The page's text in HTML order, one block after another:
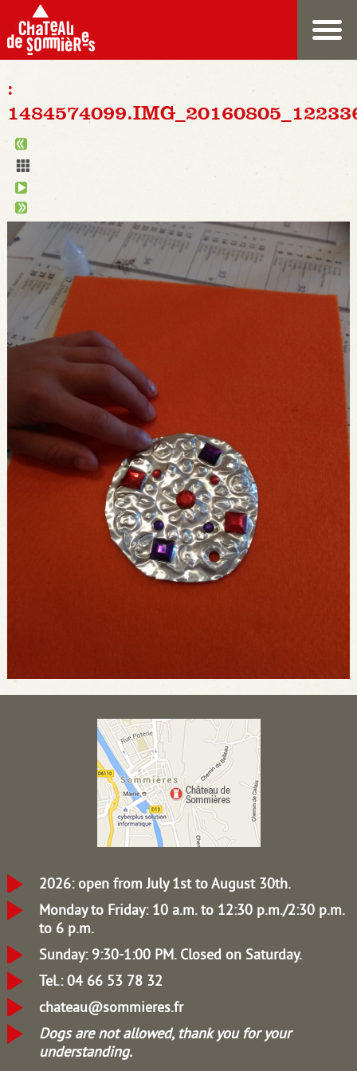
:
2026: open from July 1st to August 30th.
Monday to Friday: 10 a.m. to 12:30 p.m./2:30 p.m.
to 6 p.m.
Sunday: 9:30-1:00 PM. Closed on Saturday.
Tel.: 04 66 53 78 32
chateau@sommieres.fr
Dogs are not allowed, thank you for your
understanding.